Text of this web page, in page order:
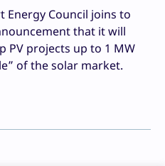
Energy Council joins to
that it will
PV projects up to 1 MW
of the solar market.